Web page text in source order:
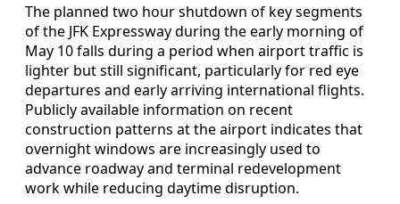
The planned two hour shutdown of key segments
of the JFK Expressway during the early morning of
May 10 falls during a period when airport traffic is
lighter but still significant, particularly for red eye
departures and early arriving international flights.
Publicly available information on recent
construction patterns at the airport indicates that
overnight windows are increasingly used to
advance roadway and terminal redevelopment
work while reducing daytime disruption.